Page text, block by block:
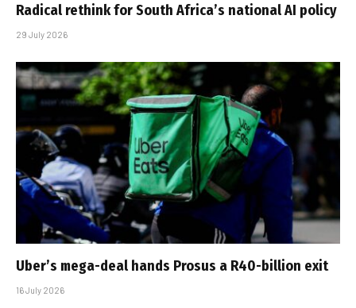
Radical rethink for South Africa’s national AI policy
29 July 2026
Uber’s mega-deal hands Prosus a R40-billion exit
16 July 2026